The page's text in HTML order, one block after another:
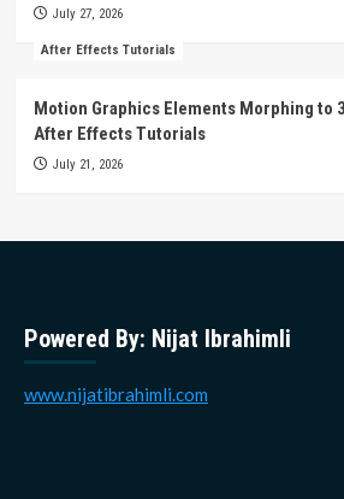
July 27, 2026
After Effects Tutorials
Motion Graphics Elements Morphing to
After Effects Tutorials
July 21, 2026
Powered By: Nijat Ibrahimli
www.nijatibrahimli.com